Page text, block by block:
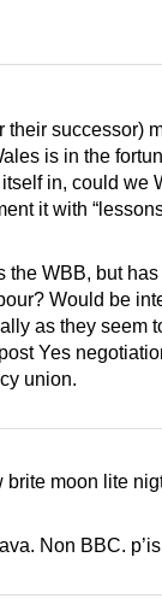
their successor)
is in the
in, could we
it with
the WBB, but
Would be
as they seem
Yes
union.
brite moon lite
Non BBC.